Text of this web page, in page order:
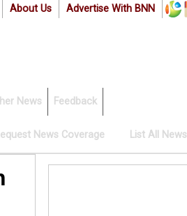
Advertise With BNN
About Us
News Feedback
List All News
News Coverage